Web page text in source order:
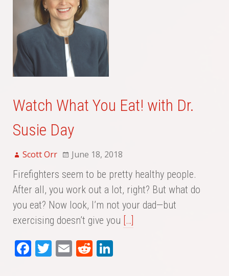
Watch What You Eat! with Dr.
Susie Day
Scott Orr June 18, 2018
Firefighters seem to be pretty healthy people.
After all, you work out a lot, right? But what do
you eat? Now look, I’m not your dad—but
exercising doesn’t give you […]
Fa
T
E
Re